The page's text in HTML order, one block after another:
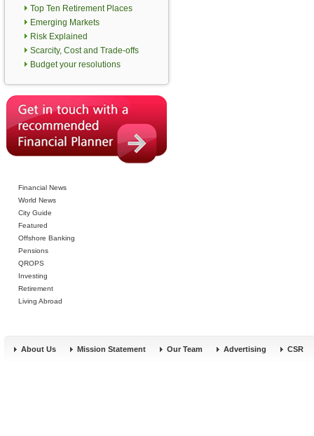
Top Ten Retirement Places
Emerging Markets
Risk Explained
Scarcity, Cost and Trade-offs
Budget your resolutions
Financial News
World News
City Guide
Featured
Offshore Banking
Pensions
QROPS
Investing
Retirement
Living Abroad
About Us Mission Statement Our Team Advertising CSR